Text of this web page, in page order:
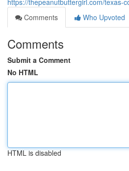
https://thepeanutbuttergirl.com/texas-
Comments
Who Upvoted
Comments
Submit a Comment
No HTML
HTML is disabled